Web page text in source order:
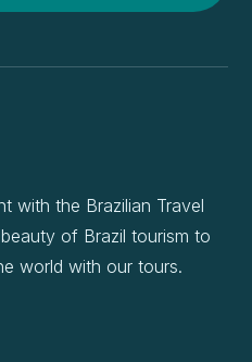
with the Brazilian Travel
of Brazil tourism to
world with our tours.